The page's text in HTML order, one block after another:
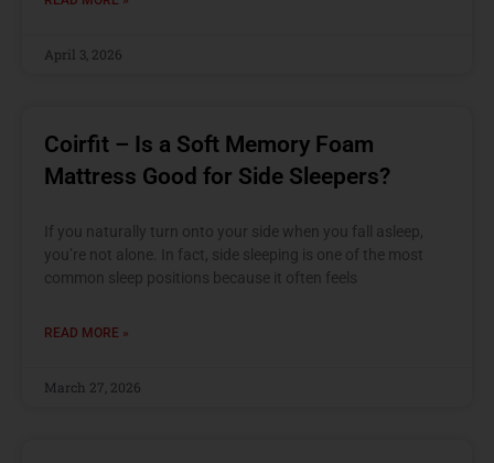
April 3, 2026
Coirfit – Is a Soft Memory Foam
Mattress Good for Side Sleepers?
If you naturally turn onto your side when you fall asleep,
you’re not alone. In fact, side sleeping is one of the most
common sleep positions because it often feels
READ MORE »
March 27, 2026